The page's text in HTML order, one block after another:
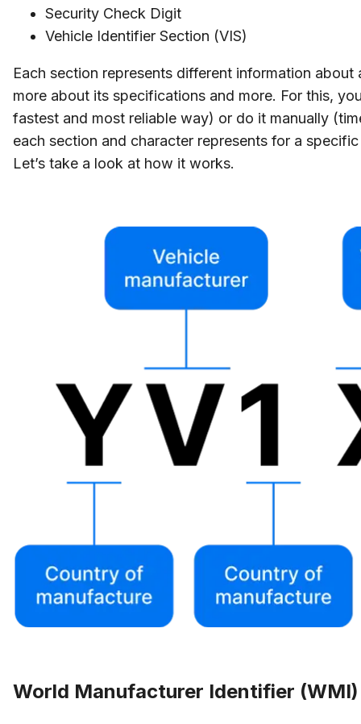
Security Check Digit
Vehicle Identifier Section (VIS)
Each section represents different information
more about its specifications and more. For this,
fastest and most reliable way) or do it manually
each section and character represents for a
Let’s take a look at how it works.
World Manufacturer Identifier (WMI)